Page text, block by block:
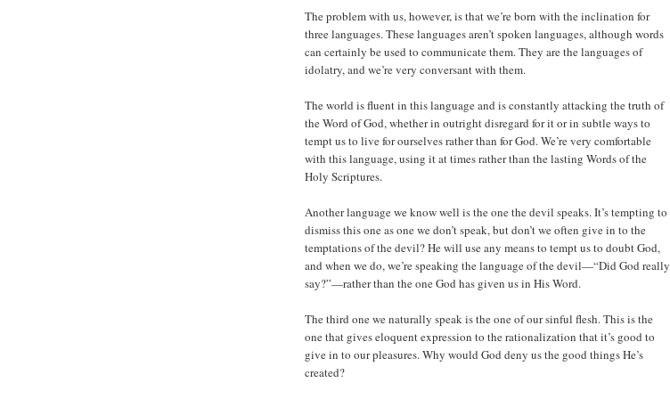
The problem with us, however, is that we’re born with the inclination for
three languages. These languages aren’t spoken languages, although words
can certainly be used to communicate them. They are the languages of
idolatry, and we’re very conversant with them.
The world is fluent in this language and is constantly attacking the truth of
the Word of God, whether in outright disregard for it or in subtle ways to
tempt us to live for ourselves rather than for God. We’re very comfortable
with this language, using it at times rather than the lasting Words of the
Holy Scriptures.
Another language we know well is the one the devil speaks. It’s tempting to
dismiss this one as one we don’t speak, but don’t we often give in to the
temptations of the devil? He will use any means to tempt us to doubt God,
and when we do, we’re speaking the language of the devil—“Did God really
say?”—rather than the one God has given us in His Word.
The third one we naturally speak is the one of our sinful flesh. This is the
one that gives eloquent expression to the rationalization that it’s good to
give in to our pleasures. Why would God deny us the good things He’s
created?